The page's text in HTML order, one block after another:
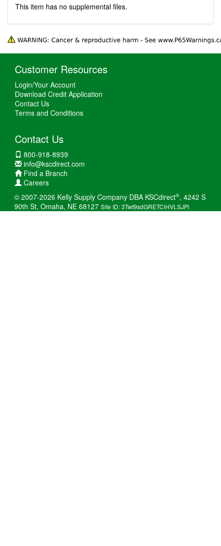
This item has no supplemental files.
Customer Resources
Login/Your Account
Download Credit Application
Contact Us
Terms and Conditions
Contact Us
800-918-8939
info@kscdirect.com
Find a Branch
Careers
© 2007-2026 Kelly Supply Company DBA KSCdirect®, 4242 S
90th St, Omaha, NE 68127 Site ID: 3Twt9sdGRETCiHVLSJPi